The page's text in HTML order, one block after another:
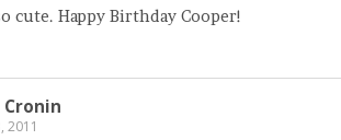
cute. Happy Birthday Cooper!
2011